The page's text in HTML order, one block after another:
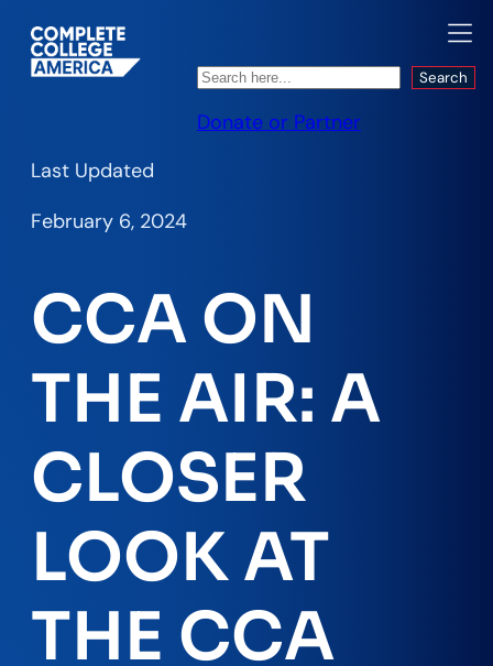
Search Search
Donate or Partner
Last Updated
February 6, 2024
CCA ON
THE AIR: A
CLOSER
LOOK AT
THE CCA